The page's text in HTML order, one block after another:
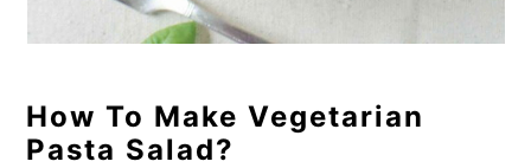
How To Make Vegetarian
Pasta Salad?